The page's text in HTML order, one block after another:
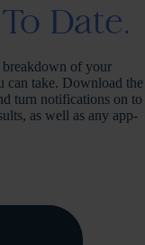
Date.
breakdown of your
can take. Download the
turn notifications on to
as well as any app-